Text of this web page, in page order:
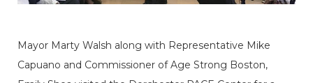
Mayor Marty Walsh along with Representative Mike
Capuano and Commissioner of Age Strong Boston,